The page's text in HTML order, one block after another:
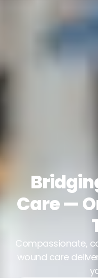
Care —
Compassionate,
wound care